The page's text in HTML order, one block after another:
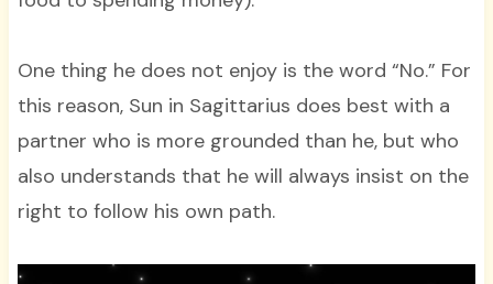
One thing he does not enjoy is the word “No.” For
this reason, Sun in Sagittarius does best with a
partner who is more grounded than he, but who
also understands that he will always insist on the
right to follow his own path.